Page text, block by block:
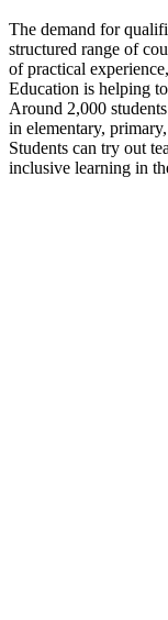
The demand for
structured range of
of practical
Education is helping
Around 2,000
in elementary,
Students can try out
inclusive learning in